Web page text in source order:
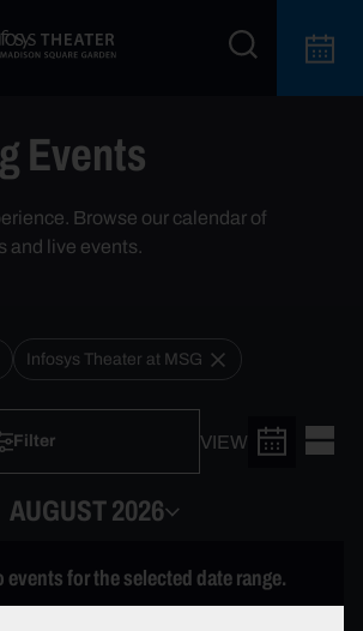
Events
Browse our calendar of
and live events.
Infosys Theater at MSG
Filter VIEW
AUGUST 2026
events for the selected date range.